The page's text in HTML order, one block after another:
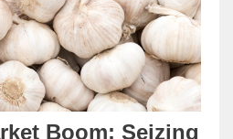
Boom: Seizing